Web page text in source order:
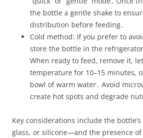
the bottle a gentle shake to
distribution before feeding․
Cold method: If you prefer to
store the bottle in the
When ready to feed, remove it,
temperature for 10–15 minutes,
bowl of warm water․ Avoid
create hot spots and degrade
Key considerations include the
glass, or silicone—and the presence